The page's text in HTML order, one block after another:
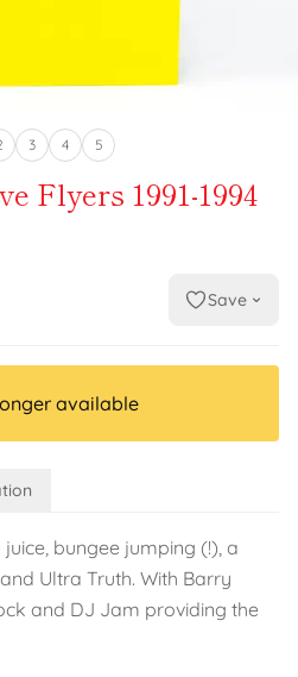
3 4 5
Flyers 1991-1994
Save
available
bungee jumping (!), a
Ultra Truth. With Barry
and DJ Jam providing the